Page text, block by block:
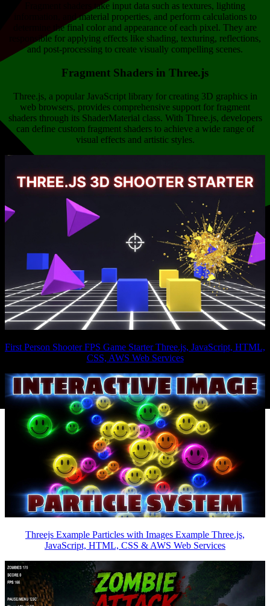
Fragment shaders take input data such as textures, lighting
information, and material properties, and perform calculations to
determine the final color and appearance of each pixel. They are
responsible for applying effects like shading, texturing, reflections,
and post-processing to create visually compelling scenes.
Fragment Shaders in Three.js
Three.js, a popular JavaScript library for creating 3D graphics in
web browsers, provides comprehensive support for fragment
shaders through its ShaderMaterial class. With Three.js, developers
can define custom fragment shaders to achieve a wide range of
visual effects and artistic styles.
First Person Shooter FPS Game Starter Three.js, JavaScript, HTML,
CSS, AWS Web Services
Threejs Example Particles with Images Example Three.js,
JavaScript, HTML, CSS & AWS Web Services